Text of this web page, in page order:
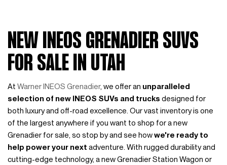
NEW INEOS GRENADIER SUVS
FOR SALE IN UTAH
At Warner INEOS Grenadier, we offer an unparalleled
selection of new INEOS SUVs and trucks designed for
both luxury and off-road excellence. Our vast inventory is one
of the largest anywhere if you want to shop for a new
Grenadier for sale, so stop by and see howwe're ready to
help power your next adventure. With rugged durability and
cutting-edge technology, a new Grenadier Station Wagon or